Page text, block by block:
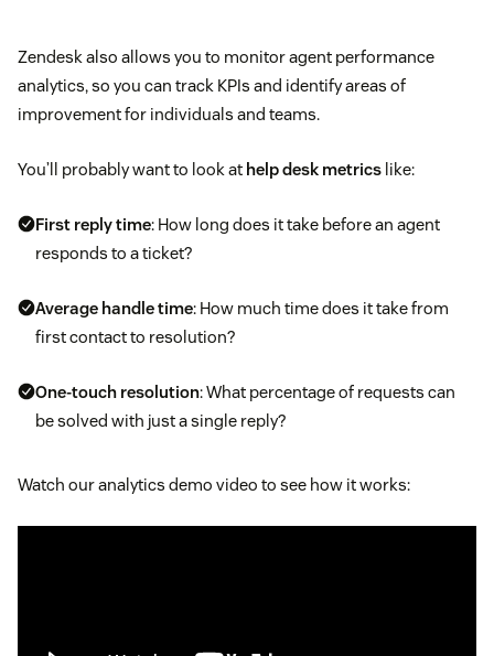
Zendesk also allows you to monitor agent performance
analytics, so you can track KPIs and identify areas of
improvement for individuals and teams.
You’ll probably want to look at help desk metrics like:
First reply time: How long does it take before an agent
responds to a ticket?
Average handle time: How much time does it take from
first contact to resolution?
One-touch resolution: What percentage of requests can
be solved with just a single reply?
Watch our analytics demo video to see how it works: